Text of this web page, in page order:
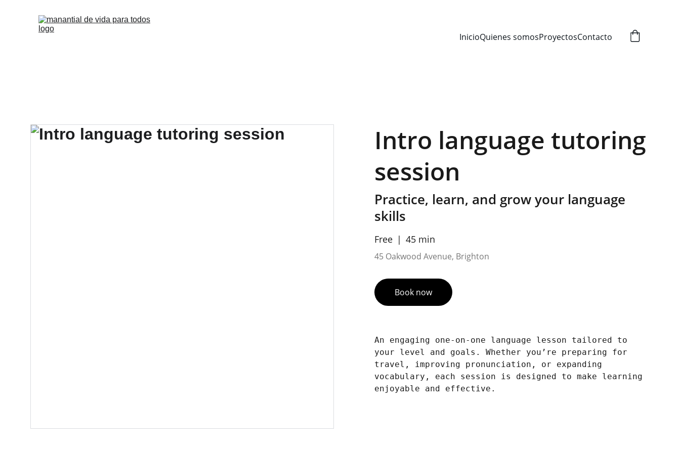
InicioQuienes somosProyectosContacto
Intro language tutoring
session
Practice, learn, and grow your language
skills
Free 45 min
45 Oakwood Avenue, Brighton
Book now
An engaging one-on-one language lesson tailored to
your level and goals. Whether you’re preparing for
travel, improving pronunciation, or expanding
vocabulary, each session is designed to make learning
enjoyable and effective.